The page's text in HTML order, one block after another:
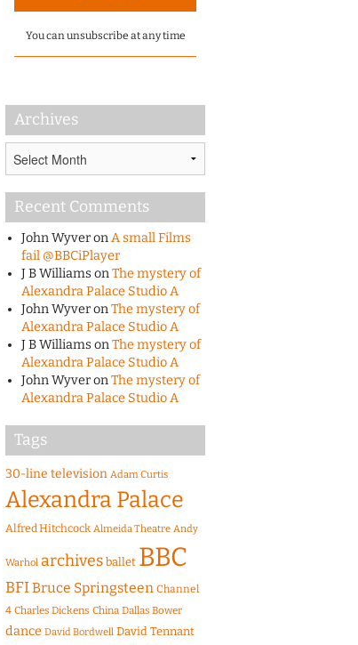
You can unsubscribe at any time
Archives
Recent Comments
John WyveronA small Films
fail @BBCiPlayer
J B WilliamsonThe mystery of
Alexandra Palace Studio A
John WyveronThe mystery of
Alexandra Palace Studio A
J B WilliamsonThe mystery of
Alexandra Palace Studio A
John WyveronThe mystery of
Alexandra Palace Studio A
Tags
30-line television Adam Curtis
Alexandra Palace
Alfred Hitchcock Almeida Theatre Andy
Warhol archives ballet BBC
BFIBruce Springsteen Channel
4 Charles Dickens China Dallas Bower
dance David Bordwell David Tennant